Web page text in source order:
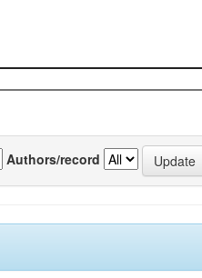
Authors/record